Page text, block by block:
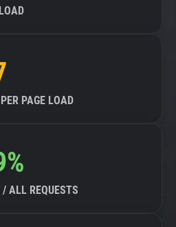
PAGE LOAD
ALL REQUESTS